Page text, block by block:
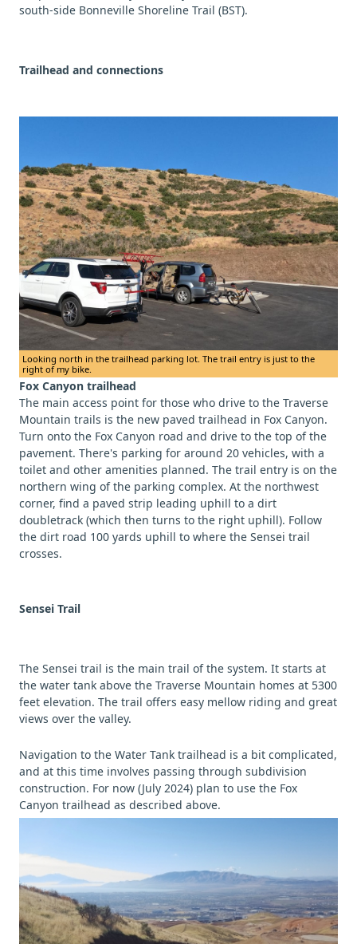
south-side Bonneville Shoreline Trail (BST).
Trailhead and connections
Looking north in the trailhead parking lot. The trail entry is just to the
right of my bike.
Fox Canyon trailhead
The main access point for those who drive to the Traverse
Mountain trails is the new paved trailhead in Fox Canyon.
Turn onto the Fox Canyon road and drive to the top of the
pavement. There's parking for around 20 vehicles, with a
toilet and other amenities planned. The trail entry is on the
northern wing of the parking complex. At the northwest
corner, find a paved strip leading uphill to a dirt
doubletrack (which then turns to the right uphill). Follow
the dirt road 100 yards uphill to where the Sensei trail
crosses.
Sensei Trail
The Sensei trail is the main trail of the system. It starts at
the water tank above the Traverse Mountain homes at 5300
feet elevation. The trail offers easy mellow riding and great
views over the valley.
Navigation to the Water Tank trailhead is a bit complicated,
and at this time involves passing through subdivision
construction. For now (July 2024) plan to use the Fox
Canyon trailhead as described above.